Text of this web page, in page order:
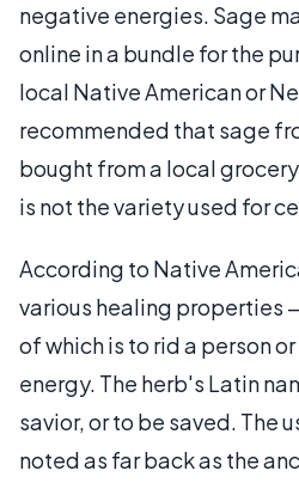
negative energies. Sage
online in a bundle for the
local Native American or
recommended that sage
bought from a local
is not the variety used for
According to Native
various healing properties
of which is to rid a person
energy. The herb's Latin
savior, or to be saved. The
noted as far back as the